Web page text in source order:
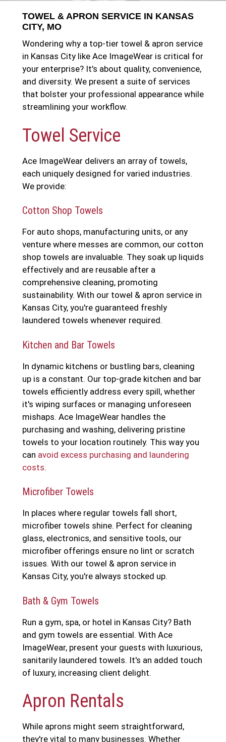
TOWEL & APRON SERVICE IN KANSAS
CITY, MO
Wondering why a top-tier towel & apron service
in Kansas City like Ace ImageWear is critical for
your enterprise? It's about quality, convenience,
and diversity. We present a suite of services
that bolster your professional appearance while
streamlining your workflow.
Towel Service
Ace ImageWear delivers an array of towels,
each uniquely designed for varied industries.
We provide:
Cotton Shop Towels
For auto shops, manufacturing units, or any
venture where messes are common, our cotton
shop towels are invaluable. They soak up liquids
effectively and are reusable after a
comprehensive cleaning, promoting
sustainability. With our towel & apron service in
Kansas City, you're guaranteed freshly
laundered towels whenever required.
Kitchen and Bar Towels
In dynamic kitchens or bustling bars, cleaning
up is a constant. Our top-grade kitchen and bar
towels efficiently address every spill, whether
it's wiping surfaces or managing unforeseen
mishaps. Ace ImageWear handles the
purchasing and washing, delivering pristine
towels to your location routinely. This way you
can avoid excess purchasing and laundering
costs.
Microfiber Towels
In places where regular towels fall short,
microfiber towels shine. Perfect for cleaning
glass, electronics, and sensitive tools, our
microfiber offerings ensure no lint or scratch
issues. With our towel & apron service in
Kansas City, you're always stocked up.
Bath & Gym Towels
Run a gym, spa, or hotel in Kansas City? Bath
and gym towels are essential. With Ace
ImageWear, present your guests with luxurious,
sanitarily laundered towels. It's an added touch
of luxury, increasing client delight.
Apron Rentals
While aprons might seem straightforward,
they're vital to many businesses. Whether